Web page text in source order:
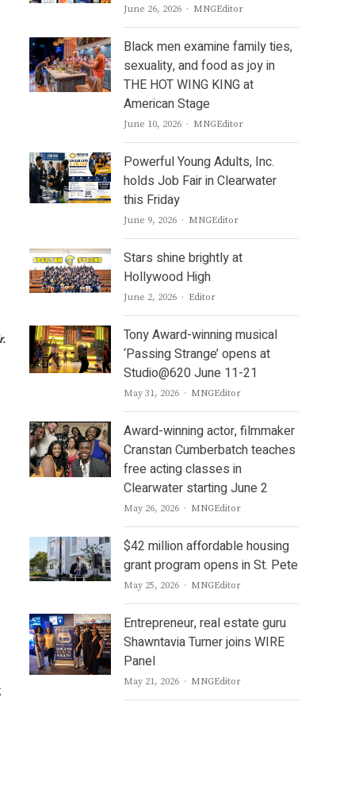
June 26, 2026 Author
MNGEditor
Black men examine family ties,
sexuality, and food as joy in
THE HOT WING KING at
American Stage
June 10, 2026 Author
MNGEditor
Powerful Young Adults, Inc.
holds Job Fair in Clearwater
this Friday
June 9, 2026 Author
MNGEditor
Stars shine brightly at
Hollywood High
June 2, 2026 Author
Editor
Tony Award-winning musical
‘Passing Strange’ opens at
Studio@620 June 11-21
May 31, 2026 Author
MNGEditor
Award-winning actor, filmmaker
Cranstan Cumberbatch teaches
free acting classes in
Clearwater starting June 2
May 26, 2026 Author
MNGEditor
$42 million affordable housing
grant program opens in St. Pete
May 25, 2026 Author
MNGEditor
Entrepreneur, real estate guru
Shawntavia Turner joins WIRE
Panel
May 21, 2026 Author
MNGEditor